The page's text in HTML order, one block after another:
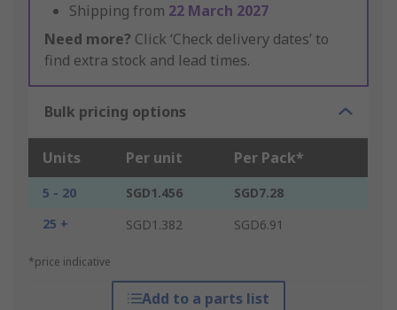
Shipping from 22 March 2027
Need more? Click ‘Check delivery dates’ to
find extra stock and lead times.
Bulk pricing options
Units Per unit Per Pack*
5 - 20 SGD1.456
SGD7.28
25 +
SGD1.382 SGD6.91
*price indicative
Add to a parts list